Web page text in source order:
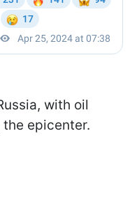
with oil
epicenter.